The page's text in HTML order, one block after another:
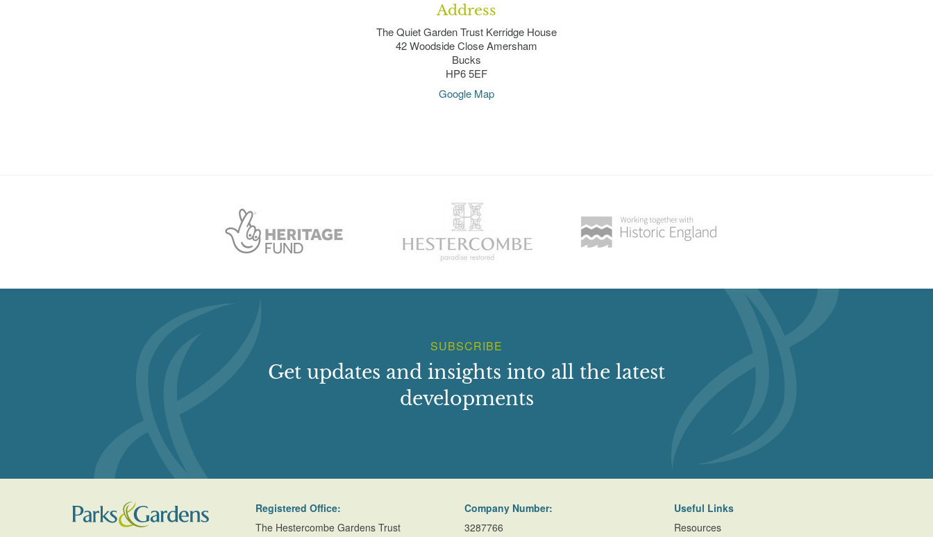
Address
The Quiet Garden Trust Kerridge House
42 Woodside Close Amersham
Bucks
HP6 5EF
Google Map
SUBSCRIBE
Get updates and insights into all the latest
developments
Registered Office:
The Hestercombe Gardens Trust
Company Number:
3287766
Useful Links
Resources